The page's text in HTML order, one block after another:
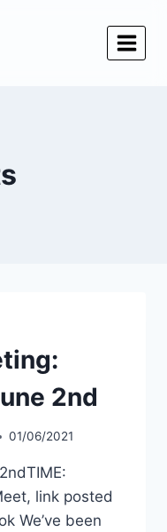
2nd
01/06/2021
link posted
We’ve been